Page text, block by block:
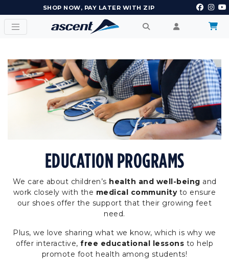
EARN POINTS AND GET REWARDS
EDUCATION PROGRAMS
We care about children’s health and well-being and
work closely with the medical communityto ensure
our shoes offer the support that their growing feet
need.
Plus, we love sharing what we know, which is why we
offer interactive,free educational lessons to help
promote foot health among students!